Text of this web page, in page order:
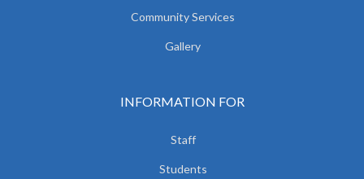
Community Services
Gallery
INFORMATION FOR
Staff
Students